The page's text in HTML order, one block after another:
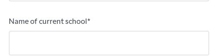
Name of current school*